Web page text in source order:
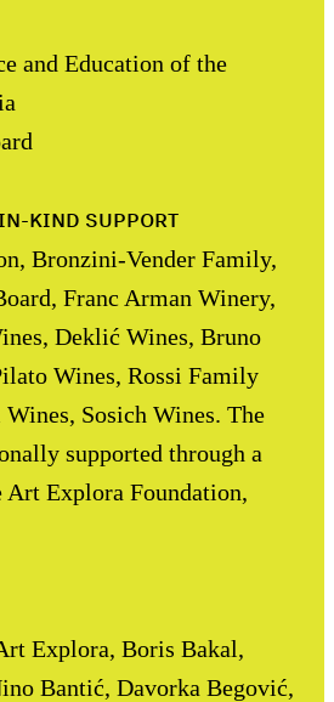
and Education of the
KIND SUPPORT
Bronzini-Vender Family,
Franc Arman Winery,
Deklić Wines, Bruno
Wines, Rossi Family
Sosich Wines. The
supported through a
Art Explora Foundation,
Explora, Boris Bakal,
Bantić, Davorka Begović,